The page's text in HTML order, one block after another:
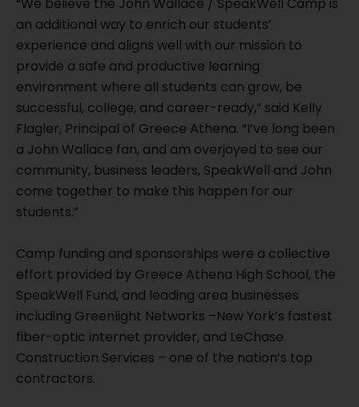
an additional way to enrich our students’
experience and aligns well with our mission to
provide a safe and productive learning
environment where all students can grow, be
successful, college, and career-ready,” said Kelly
Flagler, Principal of Greece Athena. “I’ve long been
a John Wallace fan, and am overjoyed to see our
community, business leaders, SpeakWell and John
come together to make this happen for our
students.”
Camp funding and sponsorships were a collective
effort provided by Greece Athena High School, the
SpeakWell Fund, and leading area businesses
including Greenlight Networks –New York’s fastest
fiber-optic internet provider, and LeChase
Construction Services – one of the nation’s top
contractors.